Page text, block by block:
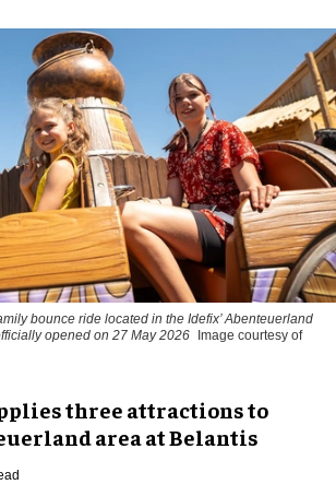
bounce ride located in the Idefix’ Abenteuerland
opened on 27 May 2026
Image courtesy of
three attractions to
area at Belantis